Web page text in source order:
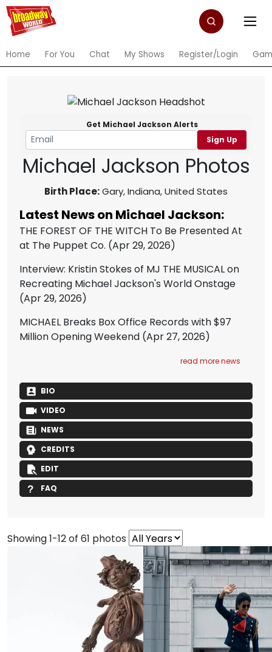
Home For You Chat My Shows Register/Login
Get Michael Jackson Alerts
Sign Up
Michael Jackson Photos
Birth Place:Gary, Indiana, United States
Latest News on Michael Jackson:
THE FOREST OF THE WITCH To Be Presented At
at The Puppet Co. (Apr 29, 2026)
Interview: Kristin Stokes of MJ THE MUSICAL on
Recreating Michael Jackson's World Onstage
(Apr 29, 2026)
MICHAEL Breaks Box Office Records with $97
Million Opening Weekend (Apr 27, 2026)
read more news
BIO
VIDEO
NEWS
CREDITS
EDIT
FAQ
Showing 1-12 of 61 photos